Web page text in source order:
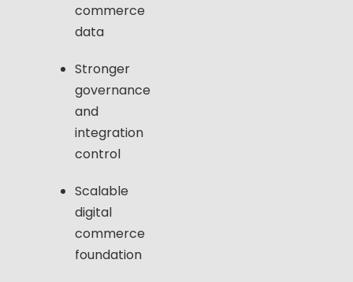
commerce
data
Stronger
governance
and
integration
control
Scalable
digital
commerce
foundation